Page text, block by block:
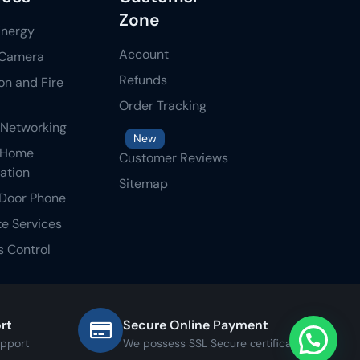
and Fire
Phone
Services
Control
Zone
Account
Refunds
Order Tracking
New
Customer Reviews
Sitemap
Secure Online Payment
We possess SSL Secure сertificate